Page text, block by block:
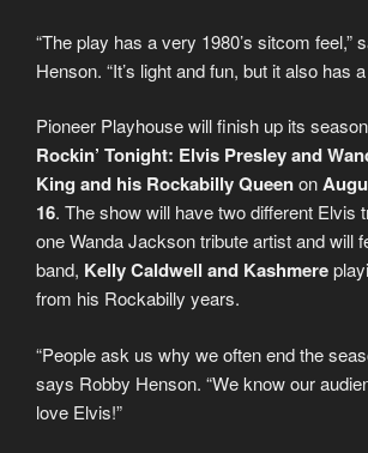
“The play has a very 1980’s sitcom feel,”
Henson. “It’s light and fun, but it also has
Pioneer Playhouse will finish up its
Rockin’ Tonight: Elvis Presley and
King and his Rockabilly Queenon
16. The show will have two different Elvis
one Wanda Jackson tribute artist and will
band, Kelly Caldwell and Kashmere
from his Rockabilly years.
“People ask us why we often end the
says Robby Henson. “We know our
love Elvis!”